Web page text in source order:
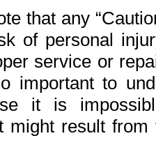
that any
of personal
service or
important to
it is
might result